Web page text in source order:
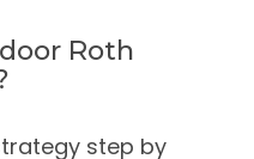
Roth
step by